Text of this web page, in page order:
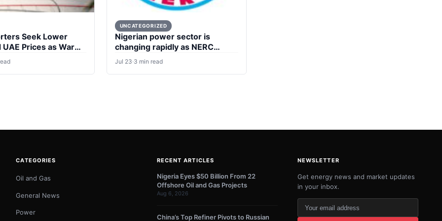
Seek Lower
UAE Prices as War
UNCATEGORIZED
Nigerian power sector is
changing rapidly as NERC
formally handed over
states
Jul 23·3 min read
CATEGORIES
Oil and Gas
General News
Power
RECENT ARTICLES
Nigeria Eyes $50 Billion From 22
Offshore Oil and Gas Projects
Aug 6, 2026
China’s Top Refiner Pivots to Russian
NEWSLETTER
Get energy news and market updates
in your inbox.
Your
email